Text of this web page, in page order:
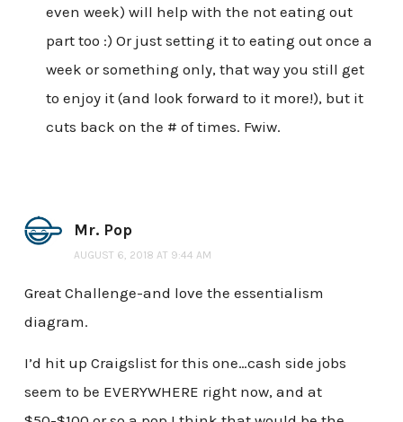
even week) will help with the not eating out
part too :) Or just setting it to eating out once a
week or something only, that way you still get
to enjoy it (and look forward to it more!), but it
cuts back on the # of times. Fwiw.
Mr. Pop
AUGUST 6, 2018 AT 9:44 AM
Great Challenge-and love the essentialism
diagram.
I’d hit up Craigslist for this one…cash side jobs
seem to be EVERYWHERE right now, and at